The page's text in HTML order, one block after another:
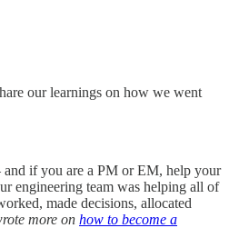
our learnings on how we went
if you are a PM or EM, help your
engineering team was helping all of
made decisions, allocated
more on how to become a